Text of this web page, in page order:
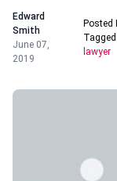
Edward
Smith
June 07,
2019
Posted
Tagged:
lawyer